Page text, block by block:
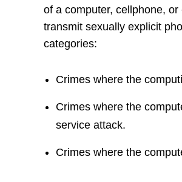
of a computer, cellphone,
transmit sexually explicit
categories:
Crimes where the
Crimes where the
service attack.
Crimes where the